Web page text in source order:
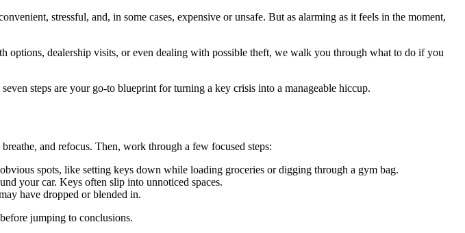
stressful, and, in some cases, expensive or unsafe. But as alarming as it feels in the moment,
dealership visits, or even dealing with possible theft, we walk you through what to do if you
steps are your go-to blueprint for turning a key crisis into a manageable hiccup.
and refocus. Then, work through a few focused steps:
spots, like setting keys down while loading groceries or digging through a gym bag.
your car. Keys often slip into unnoticed spaces.
have dropped or blended in.
jumping to conclusions.